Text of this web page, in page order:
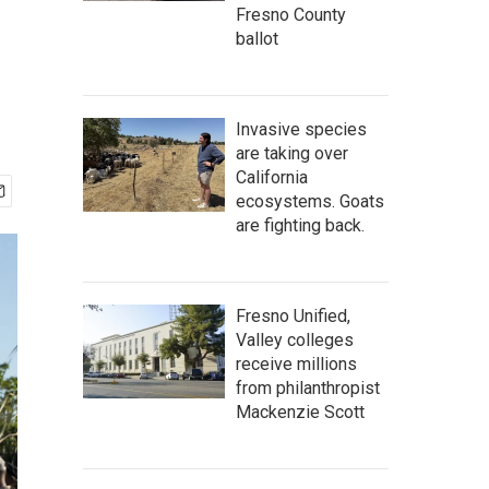
Fresno County
ballot
Invasive species
are taking over
California
ecosystems. Goats
are fighting back.
Fresno Unified,
Valley colleges
receive millions
from philanthropist
Mackenzie Scott